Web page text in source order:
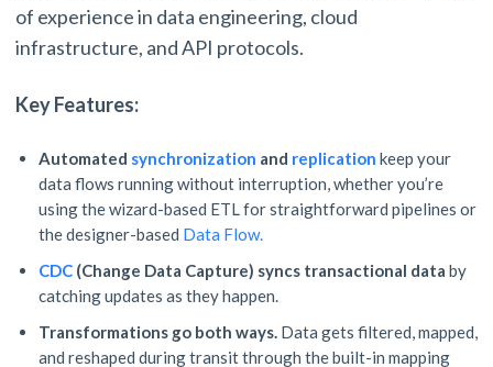
of experience in data engineering, cloud
infrastructure, and API protocols.
Key Features:
Automated synchronization and replication keep your
data flows running without interruption, whether you’re
using the wizard-based ETL for straightforward pipelines or
the designer-based Data Flow.
CDC (Change Data Capture) syncs transactional data by
catching updates as they happen.
Transformations go both ways. Data gets filtered, mapped,
and reshaped during transit through the built-in mapping